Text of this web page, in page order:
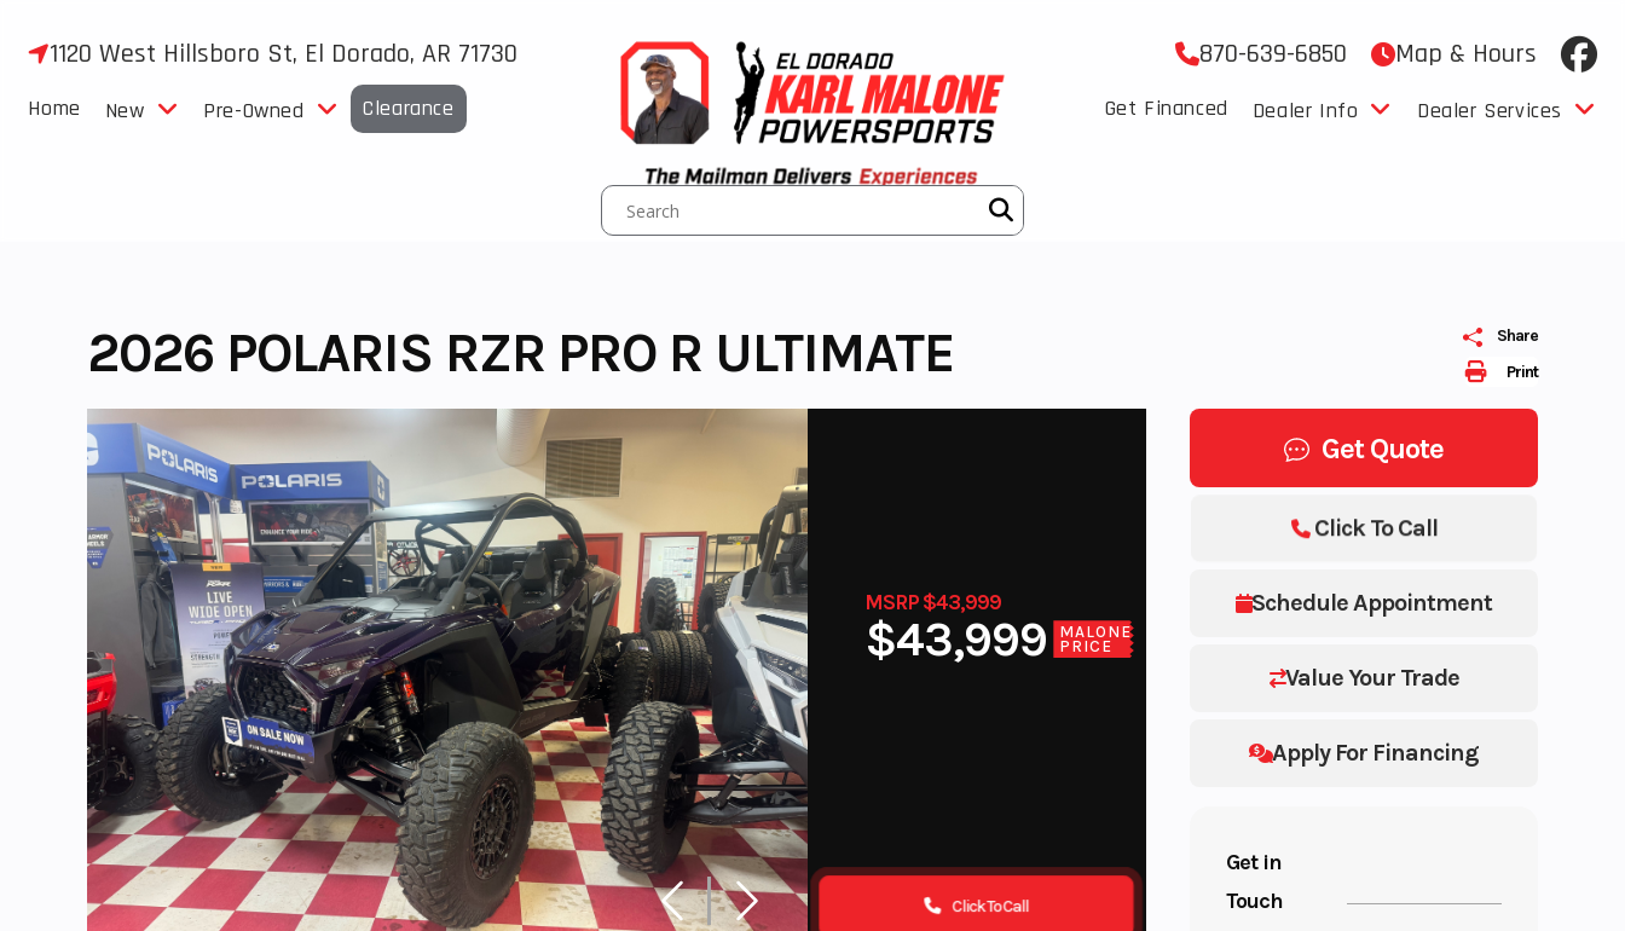
1120 West Hillsboro St, El Dorado, AR 71730 870-639-6850 Map & Hours
Home New Pre-Owned Clearance Get Financed Dealer Info Dealer Services
Print
Share
2026 POLARIS RZR PRO R ULTIMATE
MSRP $43,999
$43,999
MALONE
PRICE
Click To Call
Get Quote
Schedule Appointment
Value Your Trade
Apply For Financing
Click To Call
Get in
Touch